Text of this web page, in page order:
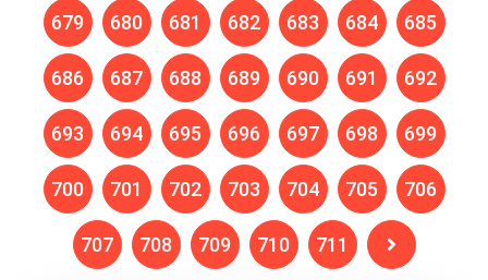
679 680 681 682 683 684 685
686 687 688 689 690 691 692
693 694 695 696 697 698 699
700 701 702 703 704 705 706
707 708 709 710 711